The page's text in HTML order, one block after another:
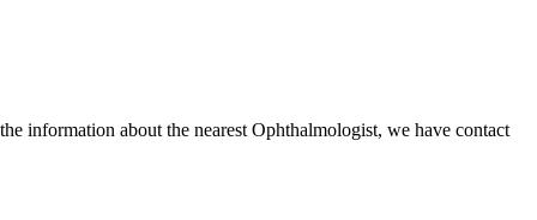
information about the nearest Ophthalmologist, we have contact